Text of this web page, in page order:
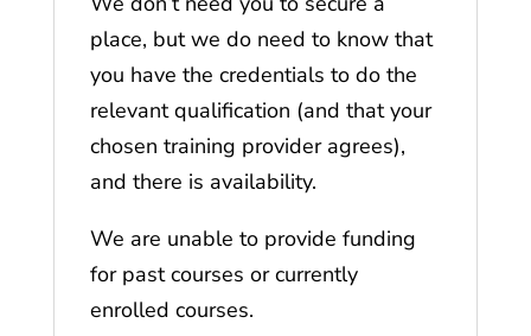
place, but we do need to know that
you have the credentials to do the
relevant qualification (and that your
chosen training provider agrees),
and there is availability.
We are unable to provide funding
for past courses or currently
enrolled courses.